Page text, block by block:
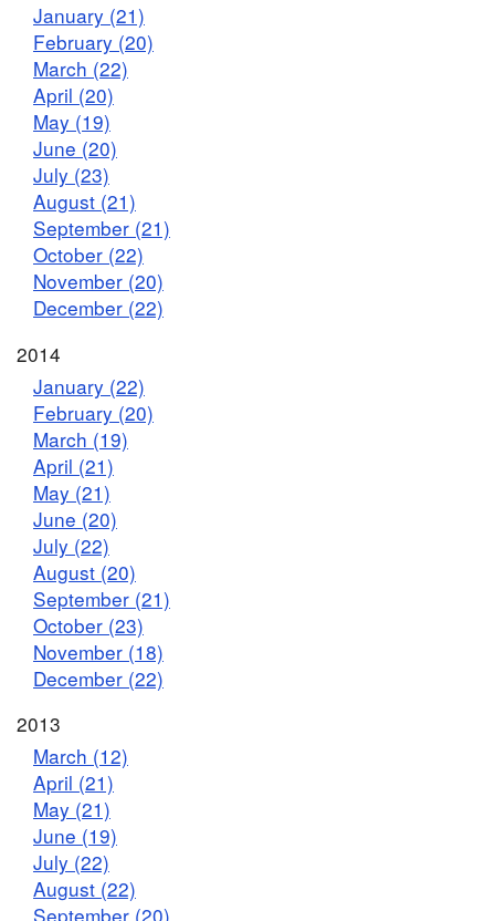
January (21)
February (20)
March (22)
April (20)
May (19)
June (20)
July (23)
August (21)
September (21)
October (22)
November (20)
December (22)
2014
January (22)
February (20)
March (19)
April (21)
May (21)
June (20)
July (22)
August (20)
September (21)
October (23)
November (18)
December (22)
2013
March (12)
April (21)
May (21)
June (19)
July (22)
August (22)
September (20)